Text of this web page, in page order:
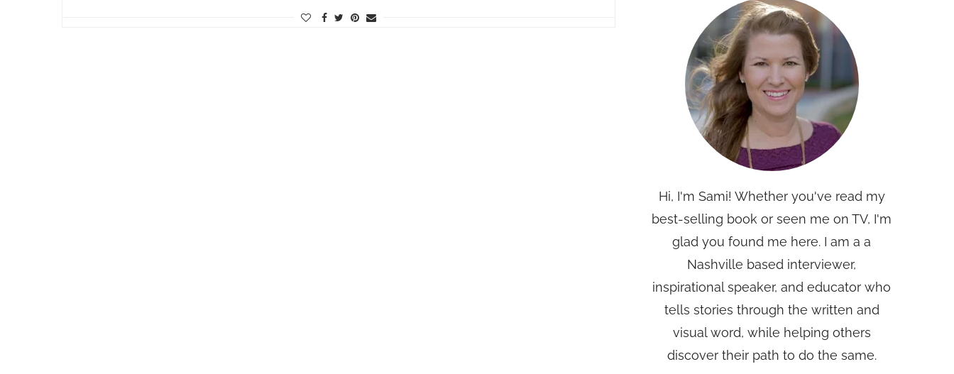
Hi, I'm Sami! Whether you've read my
best-selling book or seen me on TV, I'm
glad you found me here. I am a a
Nashville based interviewer,
inspirational speaker, and educator who
tells stories through the written and
visual word, while helping others
discover their path to do the same.